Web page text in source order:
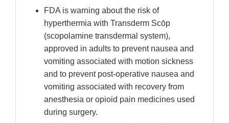
FDA is warning about the risk of
hyperthermia with Transderm Scōp
(scopolamine transdermal system),
approved in adults to prevent nausea and
vomiting associated with motion sickness
and to prevent post-operative nausea and
vomiting associated with recovery from
anesthesia or opioid pain medicines used
during surgery.